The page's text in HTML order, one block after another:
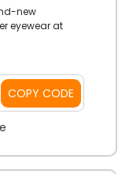
new
eyewear at
the store, and
order coupon
COPY CODE